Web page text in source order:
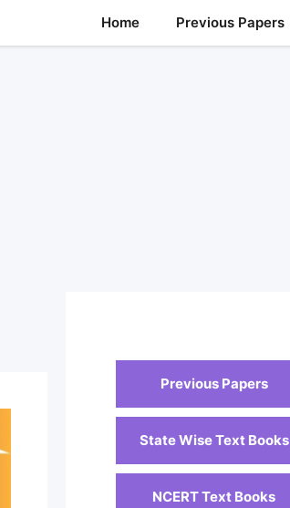
Home Previous Papers
Previous Papers
State Wise Text Books
NCERT Text Books